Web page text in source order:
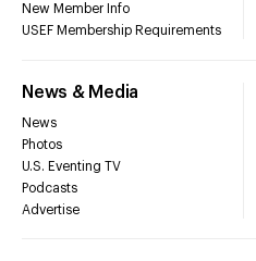
New Member Info
USEF Membership Requirements
News & Media
News
Photos
U.S. Eventing TV
Podcasts
Advertise